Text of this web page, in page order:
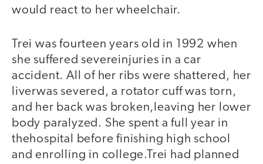
would react to her wheelchair.
Trei was fourteen years old in 1992 when
she suffered severeinjuries in a car
accident. All of her ribs were shattered, her
liverwas severed, a rotator cuff was torn,
and her back was broken,leaving her lower
body paralyzed. She spent a full year in
thehospital before finishing high school
and enrolling in college.Trei had planned